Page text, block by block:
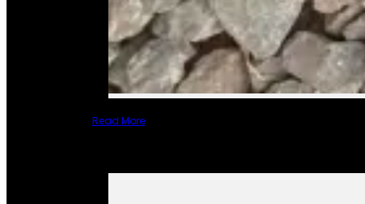
Read More